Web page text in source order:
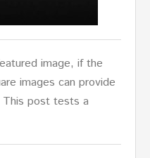
image, if the
images can provide
This post tests a